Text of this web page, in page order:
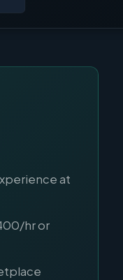
at
hr or